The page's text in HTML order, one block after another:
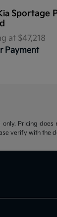
Sportage
at $47,218
Payment
Pricing
verify with the